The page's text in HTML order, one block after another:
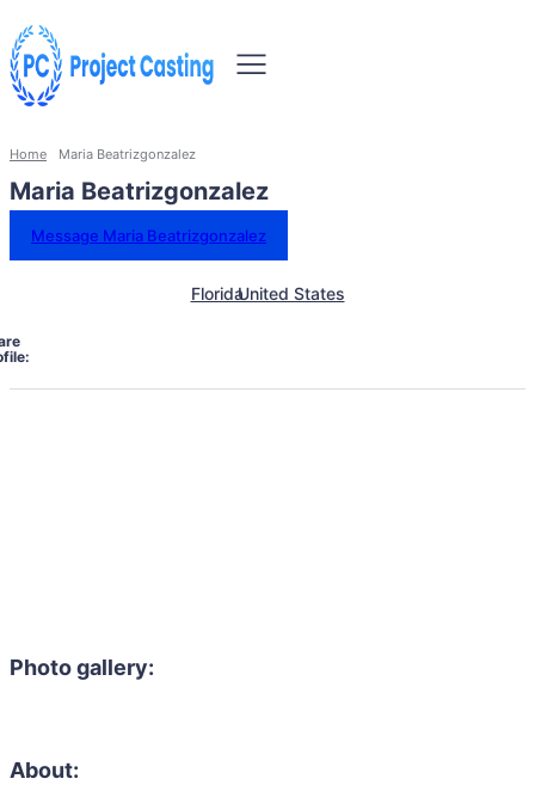
Home Maria Beatrizgonzalez
Maria Beatrizgonzalez
Message Maria Beatrizgonzalez
FloridaUnited States
Photo gallery:
About: